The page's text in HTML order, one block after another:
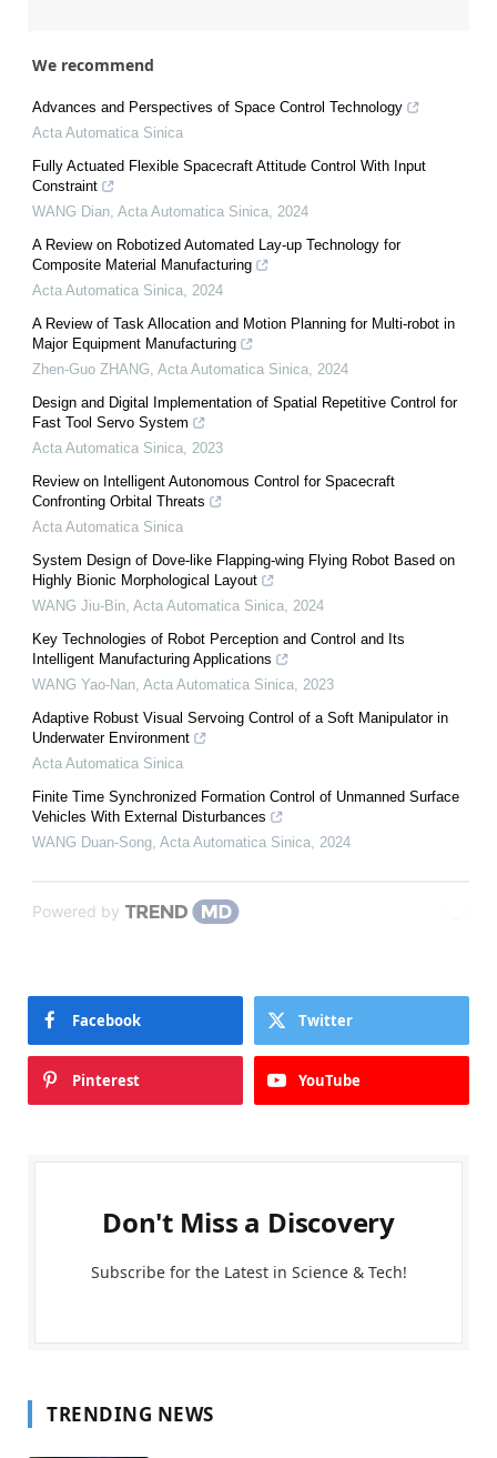
We recommend
Advances and Perspectives of Space Control Technology
Acta Automatica Sinica
Fully Actuated Flexible Spacecraft Attitude Control With Input
Constraint
WANG Dian, Acta Automatica Sinica, 2024
A Review on Robotized Automated Lay-up Technology for
Composite Material Manufacturing
Acta Automatica Sinica, 2024
A Review of Task Allocation and Motion Planning for Multi-robot in
Major Equipment Manufacturing
Zhen-Guo ZHANG, Acta Automatica Sinica, 2024
Design and Digital Implementation of Spatial Repetitive Control for
Fast Tool Servo System
Acta Automatica Sinica, 2023
Review on Intelligent Autonomous Control for Spacecraft
Confronting Orbital Threats
Acta Automatica Sinica
System Design of Dove-like Flapping-wing Flying Robot Based on
Highly Bionic Morphological Layout
WANG Jiu-Bin, Acta Automatica Sinica, 2024
Key Technologies of Robot Perception and Control and Its
Intelligent Manufacturing Applications
WANG Yao-Nan, Acta Automatica Sinica, 2023
Adaptive Robust Visual Servoing Control of a Soft Manipulator in
Underwater Environment
Acta Automatica Sinica
Finite Time Synchronized Formation Control of Unmanned Surface
Vehicles With External Disturbances
WANG Duan-Song, Acta Automatica Sinica, 2024
Powered by
Facebook Twitter
Pinterest YouTube
Don't Miss a Discovery
Subscribe for the Latest in Science & Tech!
TRENDING NEWS